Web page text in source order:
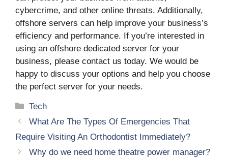
cybercrime, and other online threats. Additionally,
offshore servers can help improve your business’s
efficiency and performance. If you’re interested in
using an offshore dedicated server for your
business, please contact us today. We would be
happy to discuss your options and help you choose
the perfect server for your needs.
Categories
Tech
What Are The Types Of Emergencies That
Require Visiting An Orthodontist Immediately?
Why do we need home theatre power manager?